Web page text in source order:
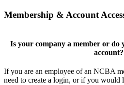
Membership & Account
Is your company a member or do
account?
If you are an employee of an NCBA
need to create a login, or if you would